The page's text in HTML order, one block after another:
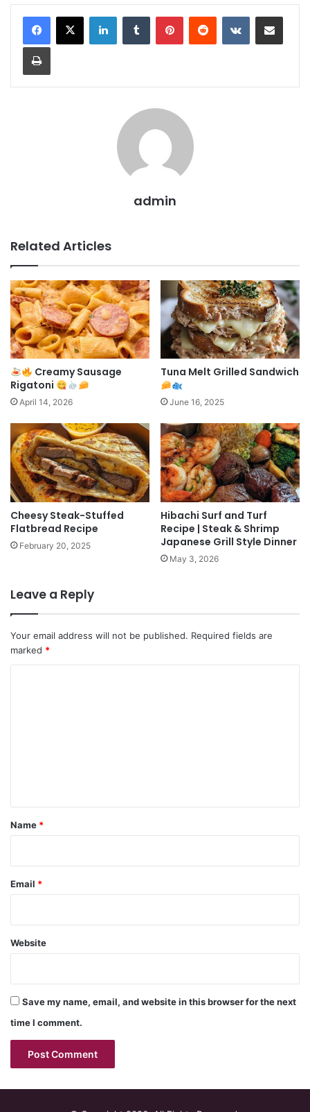
LinkedInTumblr PinterestReddit VKontakteShare via Email
Print
admin
Related Articles
Creamy Sausage
Rigatoni
April 14, 2026
Tuna Melt Grilled Sandwich
June 16, 2025
Cheesy Steak-Stuffed
Flatbread Recipe
February 20, 2025
Hibachi Surf and Turf
Recipe | Steak & Shrimp
Japanese Grill Style Dinner
May 3, 2026
Leave a Reply
Your email address will not be published. Required fields are
marked *
*
Name *
Email *
Website
Save my name, email, and website in this browser for the next
time I comment.